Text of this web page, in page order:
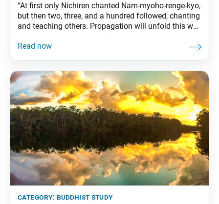
“At first only Nichiren chanted Nam-myoho-renge-kyo,
but then two, three, and a hundred followed, chanting
and teaching others. Propagation will unfold this way
from the earth’?” (“The True Aspect of All
category: buddhist study